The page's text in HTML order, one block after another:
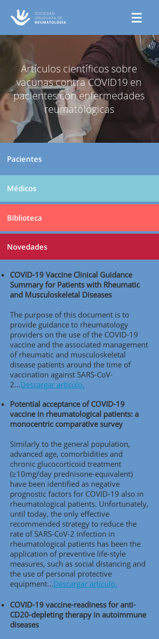
Artículos científicos sobre
vacunas contra COVID19 en
pacientes con enfermedades
reumatológicas
Pacientes
Médicos
Biblioteca
Novedades
COVID-19 Vaccine Clinical Guidance
Summary for Patients with Rheumatic
and Musculoskeletal Diseases
The purpose of this document is to
provide guidance to rheumatology
providers on the use of the COVID-19
vaccine and the associated management
of rheumatic and musculoskeletal
disease patients around the time of
vaccination against SARS-CoV-
2...Descargar artículo.
Potential acceptance of COVID-19
vaccine in rheumatological patients: a
monocentric comparative survey
Similarly to the general population,
advanced age, comorbidities and
chronic glucocorticoid treatment
(≥10mg/day prednisone-equivalent)
have been identified as negative
prognostic factors for COVID-19 also in
rheumatological patients. Unfortunately,
until today, the only effective
recommended strategy to reduce the
rate of SARS-CoV-2 infection in
rheumatological patients has been the
application of preventive life-style
measures, such as social distancing and
the use of personal protective
equipment...Descargar artículo.
COVID-19 vaccine-readiness for anti-
CD20-depleting therapy in autoimmune
diseases